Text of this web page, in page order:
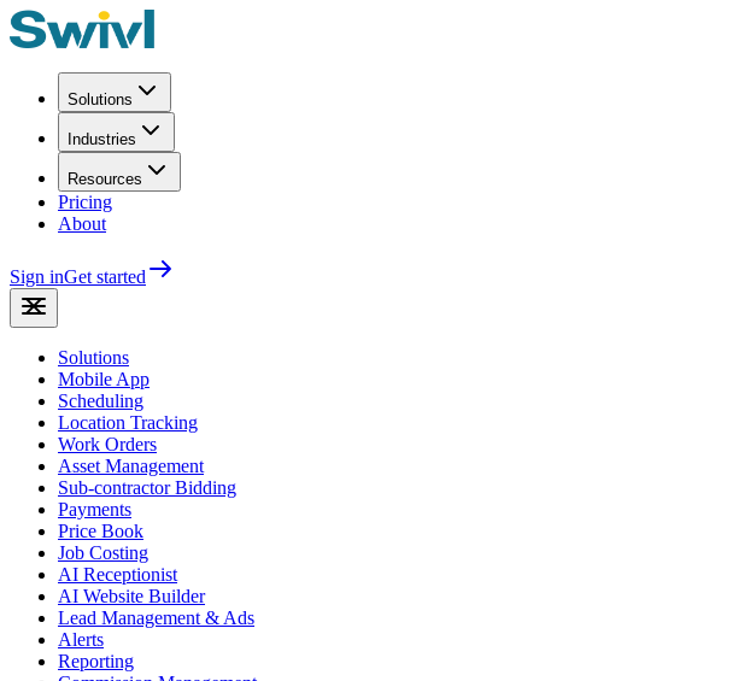
Solutions
Industries
Resources
Pricing
About
Sign inGet started
Solutions
Mobile App
Scheduling
Location Tracking
Work Orders
Asset Management
Sub-contractor Bidding
Payments
Price Book
Job Costing
AI Receptionist
AI Website Builder
Lead Management & Ads
Alerts
Reporting